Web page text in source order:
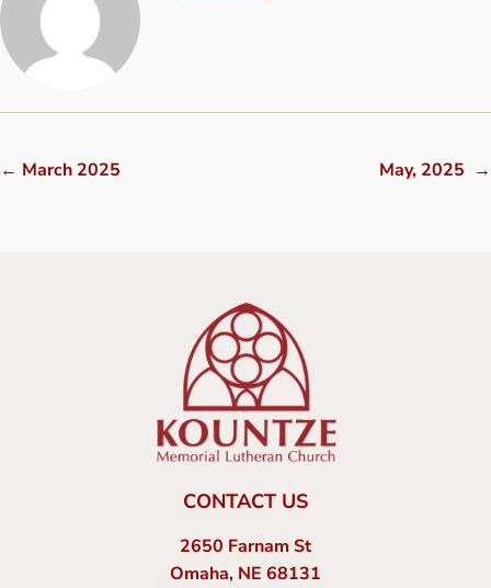
← March 2025 May, 2025 →
CONTACT US
2650 Farnam St
Omaha, NE 68131